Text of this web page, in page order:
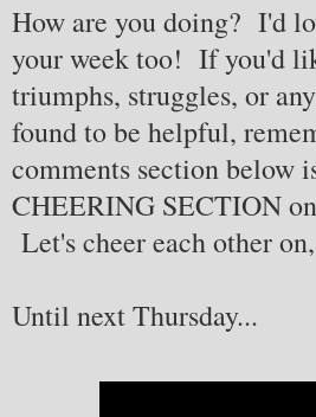
How are you doing? I'd
your week too! If you'd
triumphs, struggles, or
found to be helpful,
comments section below
CHEERING SECTION
Let's cheer each other
Until next Thursday...